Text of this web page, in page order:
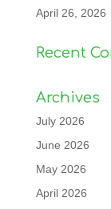
April 26, 2026
Recent
Archives
July 2026
June 2026
May 2026
April 2026